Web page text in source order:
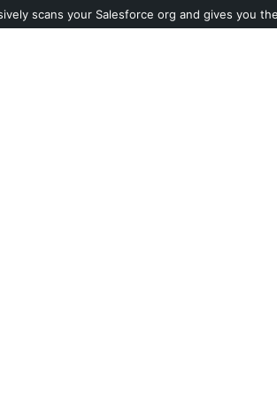
scans your Salesforce org and gives you